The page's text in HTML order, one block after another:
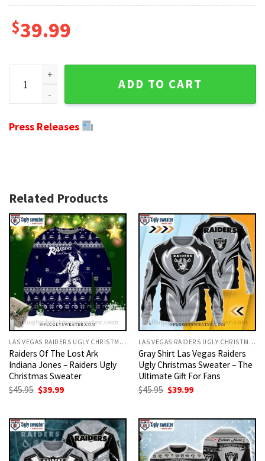
$39.99
NFL Oakland Raiders Snoopy Dog And Pine Tree
ADD TO CART
Press Releases
Related Products
LAS VEGAS RAIDERS UGLY CHRISTMAS SWEATER
Raiders Of The Lost Ark
Indiana Jones – Raiders Ugly
Christmas Sweater
$45.95 Original
$45.95.
$39.99Current
$39.99.
LAS VEGAS RAIDERS UGLY CHRISTMAS SWEATER
Gray Shirt Las Vegas Raiders
Ugly Christmas Sweater – The
Ultimate Gift For Fans
$45.95 Original
$45.95.
$39.99Current
$39.99.